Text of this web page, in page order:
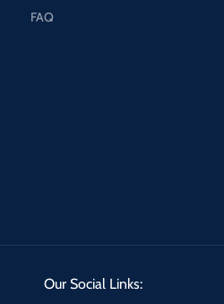
FAQ
Our Social Links: